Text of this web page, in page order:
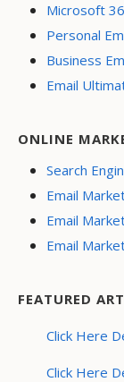
Microsoft
Personal
Business
Email
ONLINE
Search
Email
Email
Email
FEATURED
Click Here
Click Here